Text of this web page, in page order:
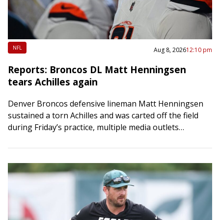
NFL Aug 8, 202612:10 pm
Reports: Broncos DL Matt Henningsen
tears Achilles again
Denver Broncos defensive lineman Matt Henningsen
sustained a torn Achilles and was carted off the field
during Friday’s practice, multiple media outlets
straight…